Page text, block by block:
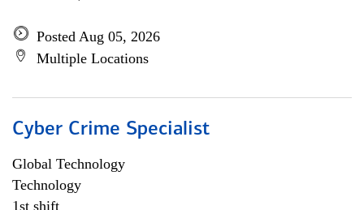
Posted Aug 05, 2026
Multiple Locations
Cyber Crime Specialist
Global Technology
Technology
1st shift